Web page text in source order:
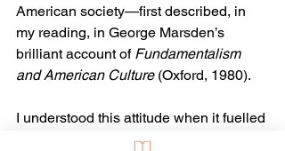
American society—first described, in
my reading, in George Marsden’s
brilliant account of Fundamentalism
and American Culture (Oxford, 1980).
I understood this attitude when it fuelled
the Christian Right on behalf of such